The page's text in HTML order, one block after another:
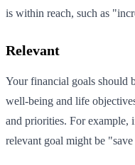
is within reach, such as
Relevant
Your financial goals should
well-being and life
and priorities. For example,
relevant goal might be